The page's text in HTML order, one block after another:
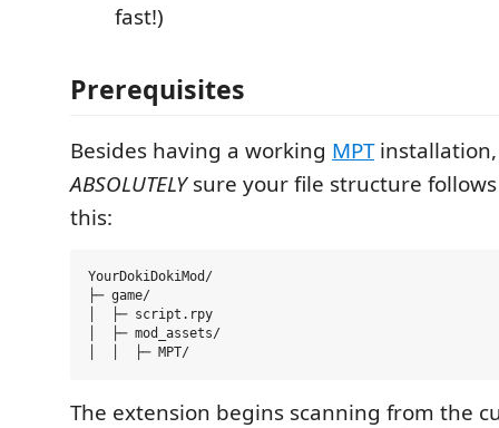
fast!)
Prerequisites
Besides having a working MPTinstallation,
ABSOLUTELYsure your file structure
this:
YourDokiDokiMod/
├─ game/
│  ├─ script.rpy
│  ├─ mod_assets/
The extension begins scanning from the